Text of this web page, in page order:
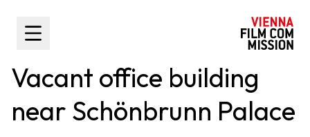
Toggle Sidebar
Vacant office building
near Schönbrunn Palace